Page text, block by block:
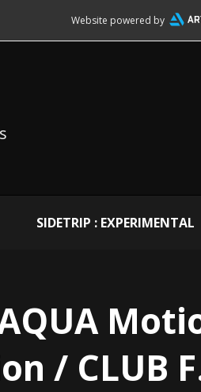
Website powered by
SIDETRIP : EXPERIMENTAL
/ CLUB